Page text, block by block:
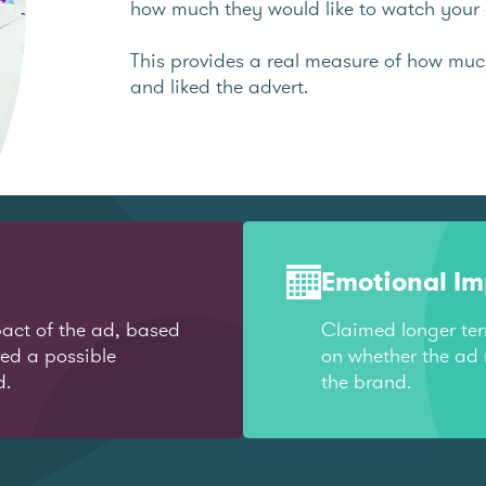
how much they would like to watch
This provides a real measure of how
and liked the advert.
of the ad, based
a possible
Emotional
Claimed longer
on whether the ad
the brand.